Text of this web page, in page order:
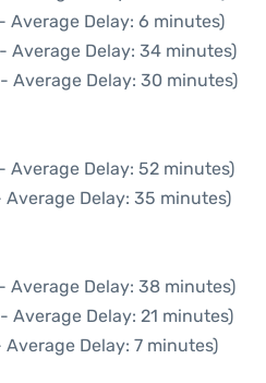
Average Delay: 6 minutes)
Average Delay: 34 minutes)
Average Delay: 30 minutes)
Average Delay: 52 minutes)
Delay: 35 minutes)
Average Delay: 38 minutes)
Average Delay: 21 minutes)
Delay: 7 minutes)